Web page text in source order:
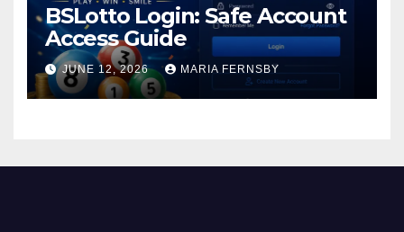
BSLotto Login: Safe Account
Access Guide
JUNE 12, 2026 MARIA FERNSBY